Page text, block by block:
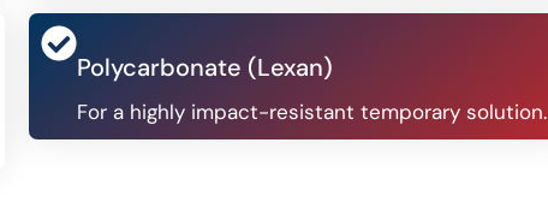
Polycarbonate (Lexan)
For a highly impact-resistant temporary solution.